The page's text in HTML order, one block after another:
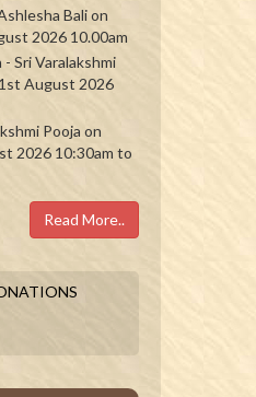
Bali on
2026 10.00am
Sri Varalakshmi
August 2026
Pooja on
2026 10:30am to
Read More..